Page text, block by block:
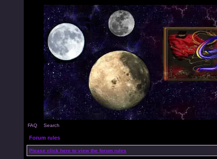
FAQ Search
Forum rules
Please click here to view the forum rules